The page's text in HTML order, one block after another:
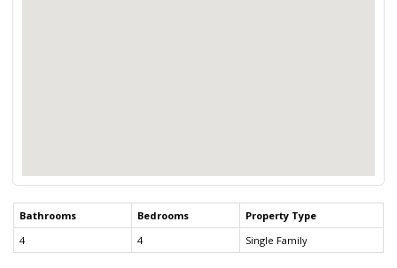
Bathrooms Bedrooms
Property Type
4
4 Single Family